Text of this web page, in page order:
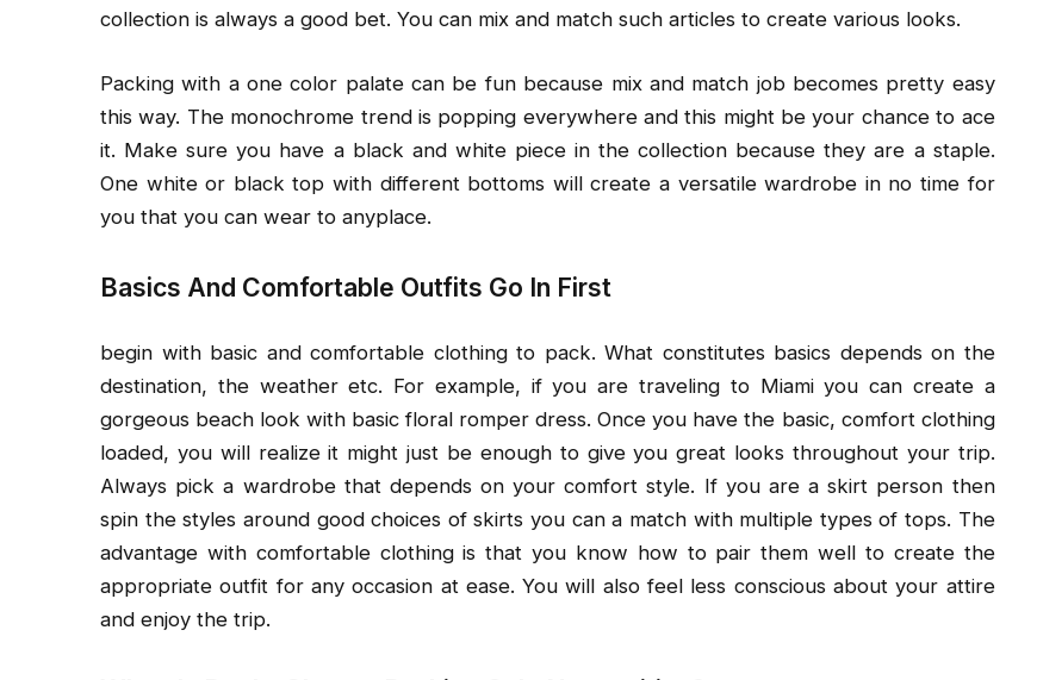
collection is always a good bet. You can mix and match such articles to create various looks.
Packing with a one color palate can be fun because mix and match job becomes pretty easy
this way. The monochrome trend is popping everywhere and this might be your chance to ace
it. Make sure you have a black and white piece in the collection because they are a staple.
One white or black top with different bottoms will create a versatile wardrobe in no time for
you that you can wear to anyplace.
Basics And Comfortable Outfits Go In First
begin with basic and comfortable clothing to pack. What constitutes basics depends on the
destination, the weather etc. For example, if you are traveling to Miami you can create a
gorgeous beach look with basic floral romper dress. Once you have the basic, comfort clothing
loaded, you will realize it might just be enough to give you great looks throughout your trip.
Always pick a wardrobe that depends on your comfort style. If you are a skirt person then
spin the styles around good choices of skirts you can a match with multiple types of tops. The
advantage with comfortable clothing is that you know how to pair them well to create the
appropriate outfit for any occasion at ease. You will also feel less conscious about your attire
and enjoy the trip.